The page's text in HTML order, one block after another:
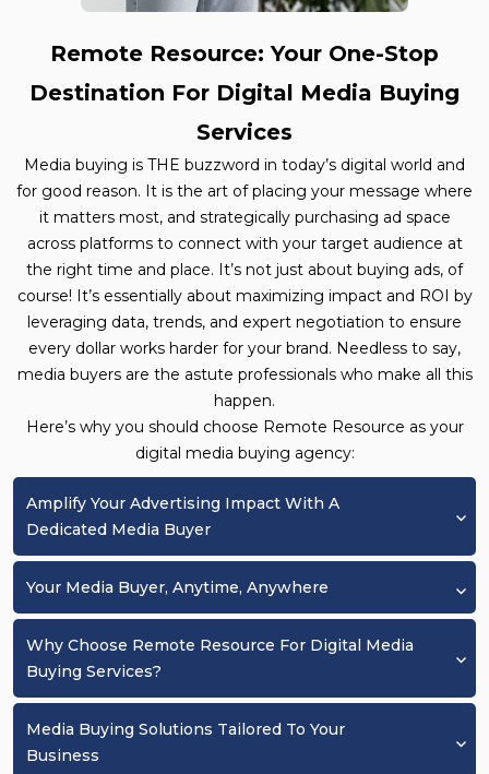
Remote Resource: Your One-Stop
Destination For Digital Media Buying
Services
Media buying is THE buzzword in today’s digital world and
for good reason. It is the art of placing your message where
it matters most, and strategically purchasing ad space
across platforms to connect with your target audience at
the right time and place. It’s not just about buying ads, of
course! It’s essentially about maximizing impact and ROI by
leveraging data, trends, and expert negotiation to ensure
every dollar works harder for your brand. Needless to say,
media buyers are the astute professionals who make all this
happen.
Here’s why you should choose Remote Resource as your
digital media buying agency:
Amplify Your Advertising Impact With A
Dedicated Media Buyer
Your Media Buyer, Anytime, Anywhere
Why Choose Remote Resource For Digital Media
Buying Services?
Media Buying Solutions Tailored To Your
Business